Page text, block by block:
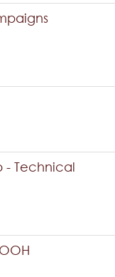
- Technical